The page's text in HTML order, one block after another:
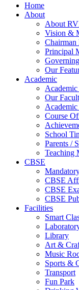
Home
About
About
Vision &
Chairman
Principal
Our
Academic
Our
Course
School
Parents /
Teaching
CBSE
CBSE
CBSE
CBSE
Facilities
Smart
Library
Art &
Music
Sports &
Transport
Fun Park